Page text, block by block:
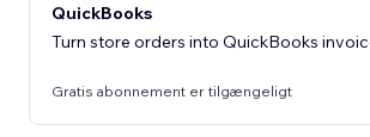
QuickBooks
Turn store orders into QuickBooks
Gratis abonnement er tilgængeligt